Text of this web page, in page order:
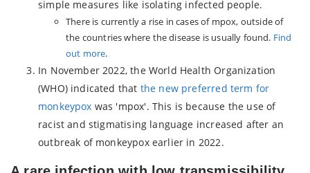
simple measures like isolating infected people.
There is currently a rise in cases of mpox, outside of
the countries where the disease is usually found. Find
out more.
In November 2022, the World Health Organization
(WHO) indicated that the new preferred term for
monkeypox was 'mpox'. This is because the use of
racist and stigmatising language increased after an
outbreak of monkeypox earlier in 2022.